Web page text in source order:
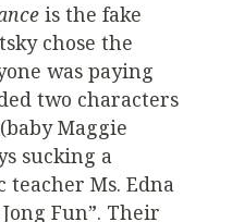
is the fake
chose the
was paying
two characters
Maggie
sucking a
Ms. Edna
Fun”. Their